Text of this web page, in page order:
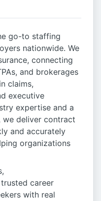
go-to staffing
nationwide. We
connecting
and brokerages
claims,
executive
expertise and a
deliver contract
and accurately
organizations
career
with real